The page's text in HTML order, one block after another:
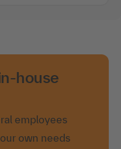
house
employees
own needs